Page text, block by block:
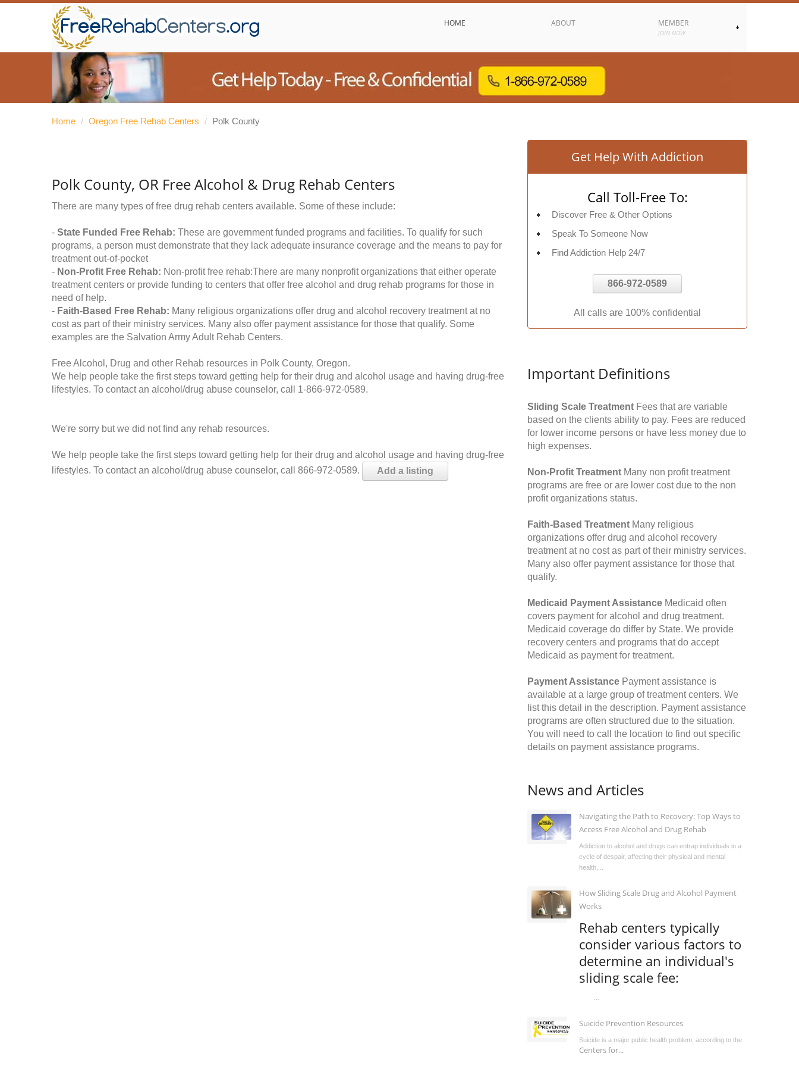
HOME ABOUT MEMBER
JOIN NOW
Home / Oregon Free Rehab Centers / Polk County
Polk County, OR Free Alcohol & Drug Rehab Centers
There are many types of free drug rehab centers available. Some of these include:
- State Funded Free Rehab: These are government funded programs and facilities. To qualify for such
programs, a person must demonstrate that they lack adequate insurance coverage and the means to pay for
treatment out-of-pocket
- Non-Profit Free Rehab: Non-profit free rehab:There are many nonprofit organizations that either operate
treatment centers or provide funding to centers that offer free alcohol and drug rehab programs for those in
need of help.
- Faith-Based Free Rehab: Many religious organizations offer drug and alcohol recovery treatment at no
cost as part of their ministry services. Many also offer payment assistance for those that qualify. Some
examples are the Salvation Army Adult Rehab Centers.
Free Alcohol, Drug and other Rehab resources in Polk County, Oregon.
We help people take the first steps toward getting help for their drug and alcohol usage and having drug-free
lifestyles. To contact an alcohol/drug abuse counselor, call 1-866-972-0589.
We're sorry but we did not find any rehab resources.
We help people take the first steps toward getting help for their drug and alcohol usage and having drug-free
lifestyles. To contact an alcohol/drug abuse counselor, call 866-972-0589.
Add a listing
Get Help With Addiction
Call Toll-Free To:
Discover Free & Other Options
Speak To Someone Now
Find Addiction Help 24/7
866-972-0589
All calls are 100% confidential
Important Definitions
Sliding Scale Treatment Fees that are variable
based on the clients ability to pay. Fees are reduced
for lower income persons or have less money due to
high expenses.
Non-Profit Treatment Many non profit treatment
programs are free or are lower cost due to the non
profit organizations status.
Faith-Based Treatment Many religious
organizations offer drug and alcohol recovery
treatment at no cost as part of their ministry services.
Many also offer payment assistance for those that
qualify.
Medicaid Payment Assistance Medicaid often
covers payment for alcohol and drug treatment.
Medicaid coverage do differ by State. We provide
recovery centers and programs that do accept
Medicaid as payment for treatment.
Payment Assistance Payment assistance is
available at a large group of treatment centers. We
list this detail in the description. Payment assistance
programs are often structured due to the situation.
You will need to call the location to find out specific
details on payment assistance programs.
News and Articles
Navigating the Path to Recovery: Top Ways to
Access Free Alcohol and Drug Rehab
Addiction to alcohol and drugs can entrap individuals in a
cycle of despair, affecting their physical and mental
health,...
How Sliding Scale Drug and Alcohol Payment
Works
Rehab centers typically
consider various factors to
determine an individual's
sliding scale fee:
Suicide Prevention Resources
Suicide is a major public health problem, according to the
Centers for...